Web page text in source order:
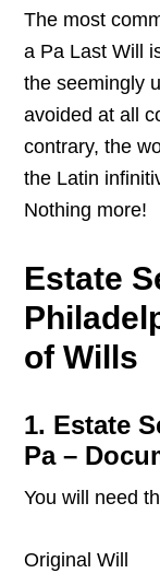
The most
a Pa Last Will
the seemingly
avoided at all
contrary, the
the Latin
Nothing more!
Estate
of Wills
1. Estate
Pa –
You will need
Original Will